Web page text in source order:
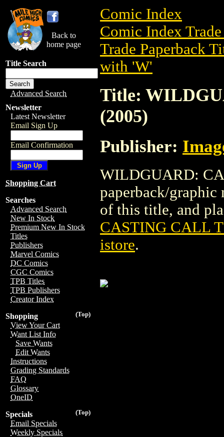
Back to
home page
Title Search
Advanced Search
Newsletter
Latest Newsletter
Email Sign Up
Email Confirmation
Shopping Cart
Searches
Advanced Search
New In Stock
Premium New In Stock
Titles
Publishers
Marvel Comics
DC Comics
CGC Comics
TPB Titles
TPB Publishers
Creator Index
(Top)
Shopping
View Your Cart
Want List Info
Save Wants
Edit Wants
Instructions
Grading Standards
FAQ
Glossary
OneID
(Top)
Specials
Email Specials
Weekly Specials
Comic Index
Comic Index
Trade Paperback
with 'W'
Title:
(2005)
Publisher:
WILDGUARD:
paperback/
of this title, and
CASTING CALL
istore.